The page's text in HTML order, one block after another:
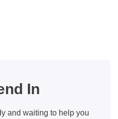
In
and waiting to help you